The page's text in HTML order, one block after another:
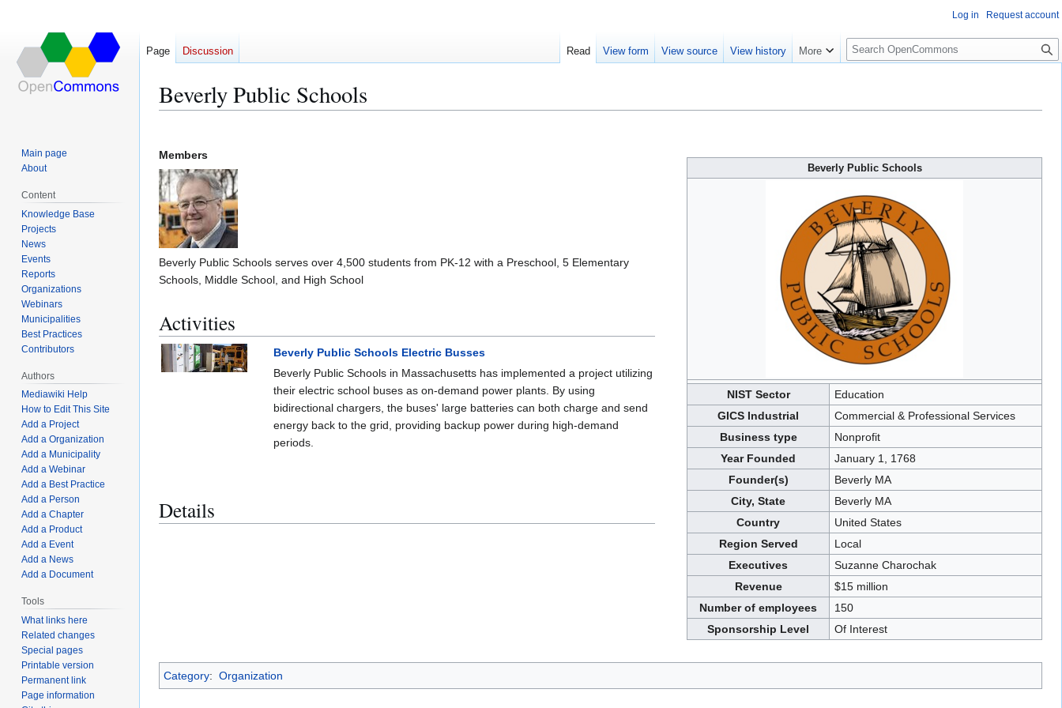
Beverly Public Schools
to
navigation
to
search
Beverly Public Schools
NIST Sector
Education
GICS Industrial
Commercial & Professional Services
Business type
Nonprofit
Year Founded
January 1, 1768
Founder(s)
Beverly MA
City, State
Beverly MA
Country
United States
Region Served
Local
Executives
Suzanne Charochak
Revenue
$15 million
Number of employees
150
Sponsorship Level
Of Interest
Members
Beverly Public Schools serves over 4,500 students from PK-12 with a Preschool, 5 Elementary
Schools, Middle School, and High School
Activities
Beverly Public Schools Electric Busses
Beverly Public Schools in Massachusetts has implemented a project utilizing
their electric school buses as on-demand power plants. By using
bidirectional chargers, the buses' large batteries can both charge and send
energy back to the grid, providing backup power during high-demand
periods.
Details
Category: Organization
Log in Request account
Page Discussion Read View form View source View history More
S
e
c
Main page
About
Content
Knowledge Base
Projects
News
Events
Reports
Organizations
Webinars
Municipalities
Best Practices
Contributors
Authors
Mediawiki Help
How to Edit This Site
Add a Project
Add a Organization
Add a Municipality
Add a Webinar
Add a Best Practice
Add a Person
Add a Chapter
Add a Product
Add a Event
Add a News
Add a Document
Tools
What links here
Related changes
Special pages
Printable version
Permanent link
Page information